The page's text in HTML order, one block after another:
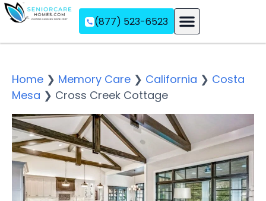
(877) 523-6523
Home ❯ Memory Care ❯ California ❯ Costa
Mesa ❯ Cross Creek Cottage